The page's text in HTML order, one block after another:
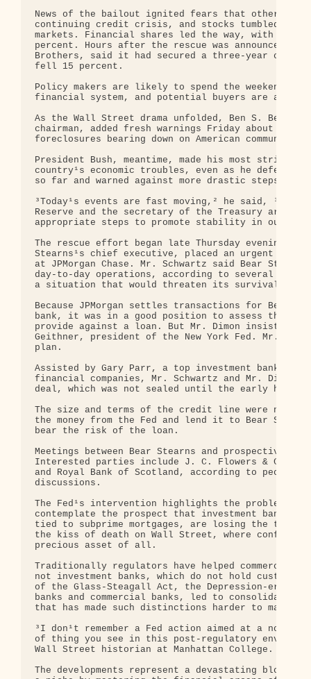
News of the bailout ignited fears that other big
continuing credit crisis, and stocks tumbled in
markets. Financial shares led the way, with
percent. Hours after the rescue was announced,
Brothers, said it had secured a three-year
fell 15 percent.
Policy makers are likely to spend the weekend
financial system, and potential buyers are
As the Wall Street drama unfolded, Ben S.
chairman, added fresh warnings Friday about a
foreclosures bearing down on American
President Bush, meantime, made his most striking
country¹s economic troubles, even as he
so far and warned against more drastic steps by
³Today¹s events are fast moving,² he said, ³but
Reserve and the secretary of the Treasury are
appropriate steps to promote stability in our
The rescue effort began late Thursday evening,
Stearns¹s chief executive, placed an urgent call
at JPMorgan Chase. Mr. Schwartz said Bear
day-to-day operations, according to several
a situation that would threaten its survival.
Because JPMorgan settles transactions for Bear
bank, it was in a good position to assess the
provide against a loan. But Mr. Dimon insisted
Geithner, president of the New York Fed. Mr.
plan.
Assisted by Gary Parr, a top investment banker
financial companies, Mr. Schwartz and Mr.
deal, which was not sealed until the early hours
The size and terms of the credit line were not
the money from the Fed and lend it to Bear
bear the risk of the loan.
Meetings between Bear Stearns and prospective
Interested parties include J. C. Flowers &
and Royal Bank of Scotland, according to people
discussions.
The Fed¹s intervention highlights the problems
contemplate the prospect that investment
tied to subprime mortgages, are losing the
the kiss of death on Wall Street, where
precious asset of all.
Traditionally regulators have helped
not investment banks, which do not hold
of the Glass-Steagall Act, the Depression-era
banks and commercial banks, led to
that has made such distinctions harder to make.
³I don¹t remember a Fed action aimed at a
of thing you see in this post-regulatory
Wall Street historian at Manhattan College.
The developments represent a devastating blow to